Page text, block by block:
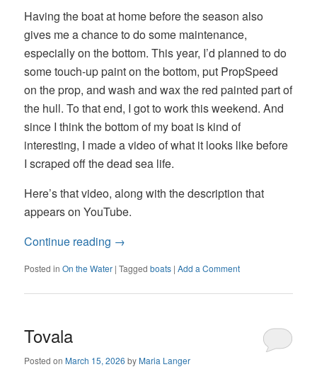
Having the boat at home before the season also
gives me a chance to do some maintenance,
especially on the bottom. This year, I’d planned to do
some touch-up paint on the bottom, put PropSpeed
on the prop, and wash and wax the red painted part of
the hull. To that end, I got to work this weekend. And
since I think the bottom of my boat is kind of
interesting, I made a video of what it looks like before
I scraped off the dead sea life.
Here’s that video, along with the description that
appears on YouTube.
Continue reading →
Posted in On the Water |Tagged boats |Add a Comment
Tovala
Posted onMarch 15, 2026 byMaria Langer